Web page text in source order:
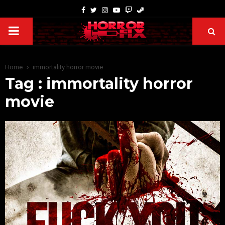
Home immortality horror movie
Tag : immortality horror
movie